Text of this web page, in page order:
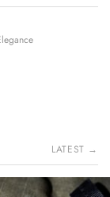
LATEST →